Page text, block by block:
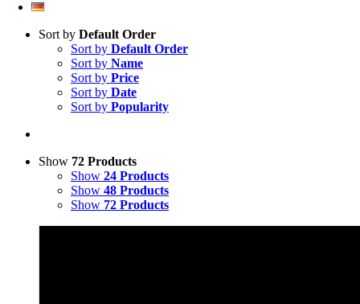
Sort by Default Order
Sort by Default Order
Sort by Name
Sort by Price
Sort by Date
Sort by Popularity
Show 72 Products
Show 24 Products
Show 48 Products
Show 72 Products